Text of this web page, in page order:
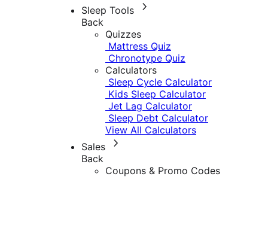
Sleep Tools
Back
Quizzes
Mattress Quiz
Chronotype Quiz
Calculators
Sleep Cycle Calculator
Kids Sleep Calculator
Jet Lag Calculator
Sleep Debt Calculator
View All Calculators
Sales
Back
Coupons & Promo Codes